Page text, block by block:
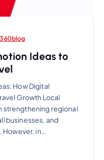
Ideas to
How Digital
Growth Local
strengthening regional
businesses, and
in…